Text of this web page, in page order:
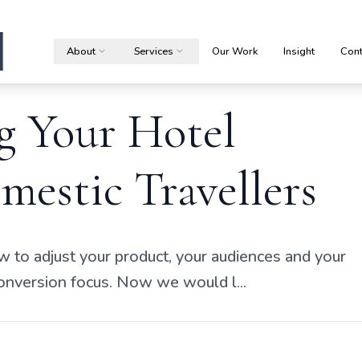
About Services Our Work Insight
Your Hotel
Travellers
to adjust your product, your audiences and your
focus. Now we would l...